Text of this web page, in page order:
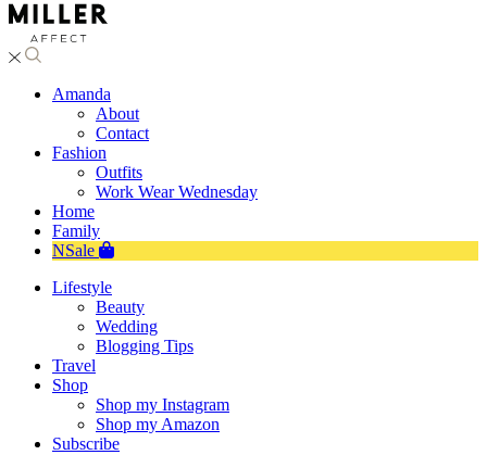
Amanda
About
Contact
Fashion
Outfits
Work Wear Wednesday
Home
Family
NSale
Lifestyle
Beauty
Wedding
Blogging Tips
Travel
Shop
Shop my Instagram
Shop my Amazon
Subscribe